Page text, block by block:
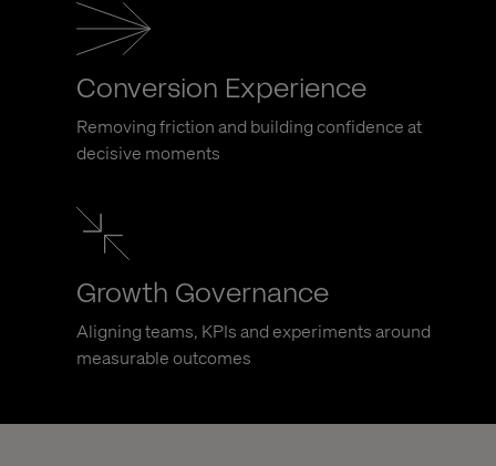
Conversion Experience
Removing friction and building confidence at
decisive moments
Growth Governance
Aligning teams, KPIs and experiments around
measurable outcomes